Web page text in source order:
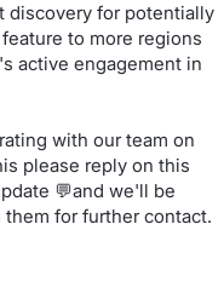
discovery for potentially
to more regions
active engagement in
with our team on
please reply on this
💬and we'll be
for further contact.